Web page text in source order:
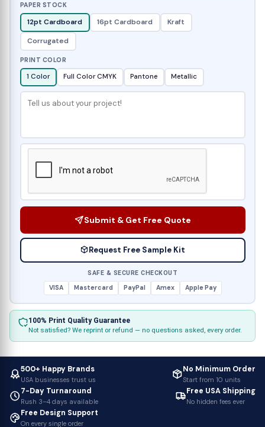
PAPER STOCK
12pt Cardboard 16pt Cardboard
Kraft
Corrugated
PRINT COLOR
1 Color Full Color CMYK Pantone Metallic
Submit & Get Free Quote
Request Free Sample Kit
SAFE & SECURE CHECKOUT
VISA
Mastercard PayPal Amex Apple Pay
100% Print Quality Guarantee
Not satisfied? We reprint or refund — no questions asked, every order.
500+ Happy Brands
USA businesses trust us
No Minimum Order
Start from 10 units
7-Day Turnaround
Rush 3–4 days available
Free USA Shipping
No hidden fees ever
Free Design Support
On every single order